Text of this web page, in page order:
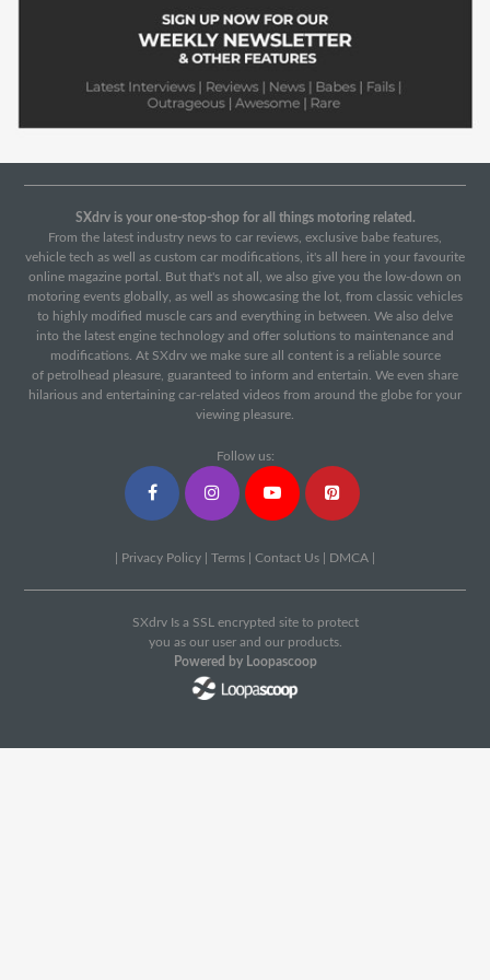
SXdrv is your one-stop-shop for all things motoring related.
From the latest industry news to car reviews, exclusive babe features,
vehicle tech as well as custom car modifications, it's all here in your favourite
online magazine portal. But that's not all, we also give you the low-down on
motoring events globally, as well as showcasing the lot, from classic vehicles
to highly modified muscle cars and everything in between. We also delve
into the latest engine technology and offer solutions to maintenance and
modifications. At SXdrv we make sure all content is a reliable source
of petrolhead pleasure, guaranteed to inform and entertain. We even share
hilarious and entertaining car-related videos from around the globe for your
viewing pleasure.
Follow us:
Privacy Policy Terms Contact Us DMCA
SXdrv Is a SSL encrypted site to protect
you as our user and our products.
Powered by Loopascoop